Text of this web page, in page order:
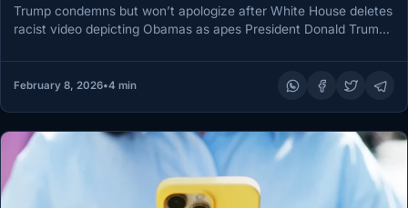
Trump condemns but won’t apologize after White House deletes
racist video depicting Obamas as apes President Donald Trump
February 8, 2026•4 min